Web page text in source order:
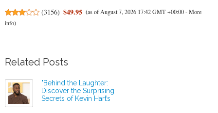
(3156) $49.95 (as of August 7, 2026 17:42 GMT +00:00 -More
info)
Related Posts
"Behind the Laughter:
Discover the Surprising
Secrets of Kevin Hart’s